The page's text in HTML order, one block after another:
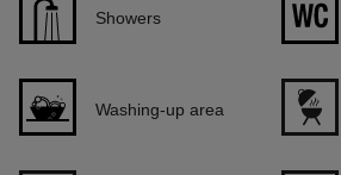
Showers
Washing-up area